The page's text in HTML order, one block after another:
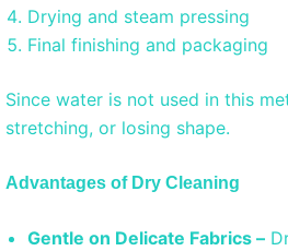
Drying and steam pressing
Final finishing and packaging
Since water is not used in this
stretching, or losing shape.
Advantages of Dry Cleaning
Gentle on Delicate Fabrics –